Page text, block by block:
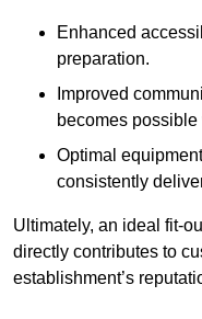
Enhanced
preparation.
Improved
becomes
Optimal
consistently
Ultimately, an ideal fit-
directly contributes to
establishment’s